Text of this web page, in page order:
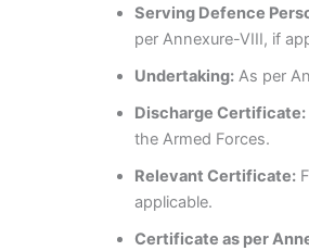
Serving Defence
per Annexure-VIII, if
Undertaking:As per
Discharge Certificate:
the Armed Forces.
Relevant Certificate:
applicable.
Certificate as per